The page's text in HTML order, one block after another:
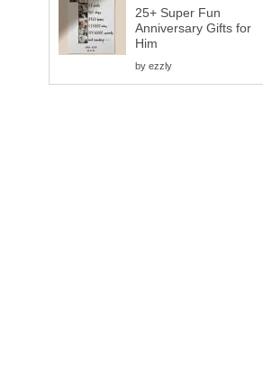
25+ Super Fun
Anniversary Gifts for
Him
by ezzly